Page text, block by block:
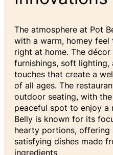
The atmosphere at Pot
with a warm, homey feel
right at home. The
furnishings, soft lighting,
touches that create a
of all ages. The
outdoor seating, with
peaceful spot to enjoy a
Belly is known for its
hearty portions, offering
satisfying dishes made
ingredients